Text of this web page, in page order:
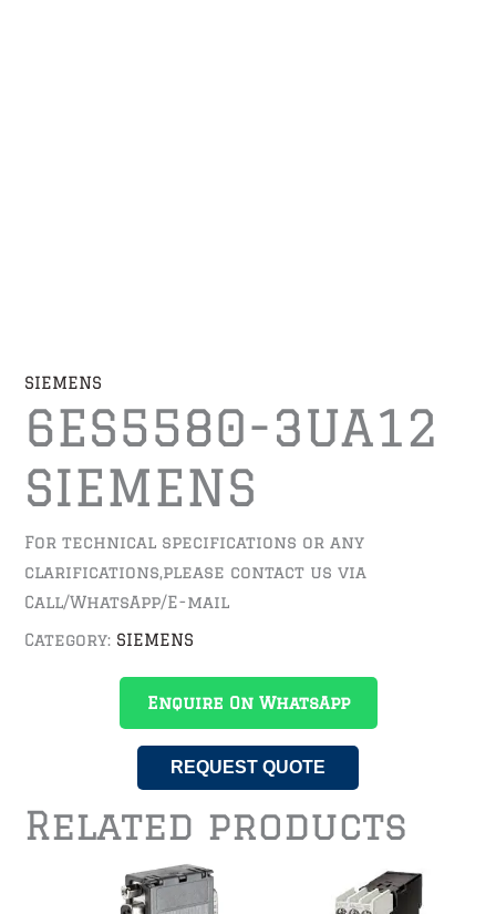
SIEMENS
6ES5580-3UA12
SIEMENS
For technical specifications or any
clarifications,please contact us via
Call/WhatsApp/E-mail
Category: SIEMENS
Enquire On WhatsApp
REQUEST QUOTE
Related products